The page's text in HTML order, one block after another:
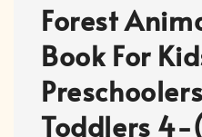
Forest
Book For
Toddlers